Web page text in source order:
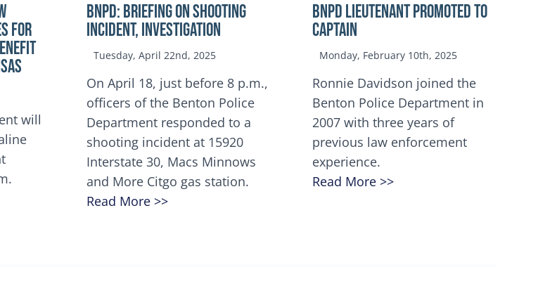
FOR
will
BNPD: BRIEFING ON SHOOTING
INCIDENT, INVESTIGATION
Tuesday, April 22nd, 2025
On April 18, just before 8 p.m.,
officers of the Benton Police
Department responded to a
shooting incident at 15920
Interstate 30, Macs Minnows
and More Citgo gas station.
Read More >>
BNPD Lieutenant Promoted to
Captain
Monday, February 10th, 2025
Ronnie Davidson joined the
Benton Police Department in
2007 with three years of
previous law enforcement
experience.
Read More >>